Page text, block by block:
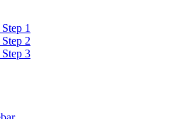
1
2
3